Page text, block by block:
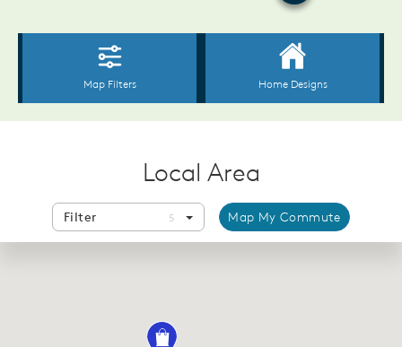
Local Area
Filter 5 Map My Commute